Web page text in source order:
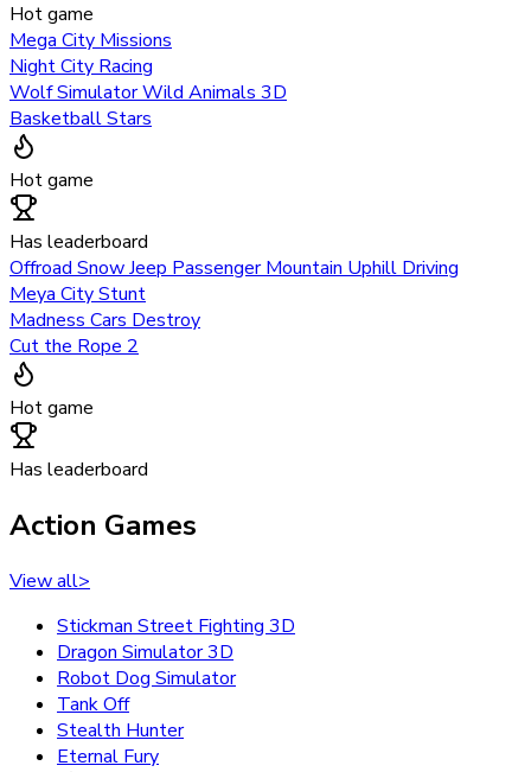
Hot game
Mega City Missions
Night City Racing
Wolf Simulator Wild Animals 3D
Basketball Stars
Hot game
Has leaderboard
Offroad Snow Jeep Passenger Mountain Uphill Driving
Meya City Stunt
Madness Cars Destroy
Cut the Rope 2
Hot game
Has leaderboard
Action Games
View all>
Stickman Street Fighting 3D
Dragon Simulator 3D
Robot Dog Simulator
Tank Off
Stealth Hunter
Eternal Fury